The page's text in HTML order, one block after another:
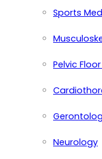
Sports
Pelvic
Neurology